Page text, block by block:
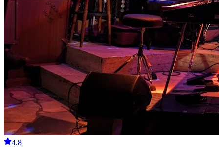
4.8